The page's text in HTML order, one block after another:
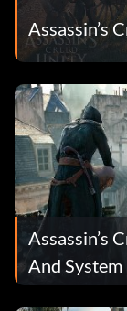
Assassin’s
Assassin’s
And